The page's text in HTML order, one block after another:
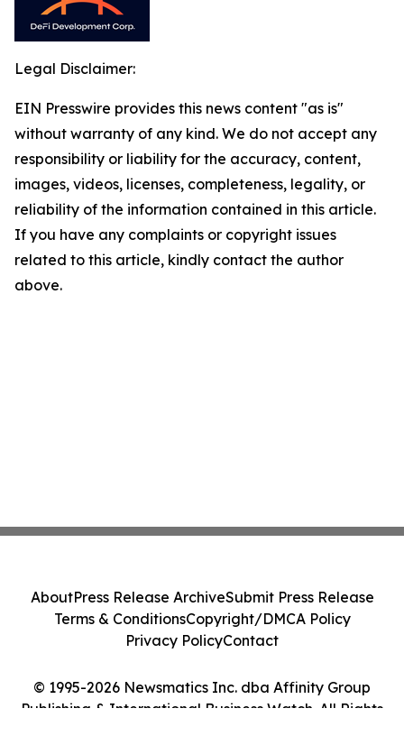
Legal Disclaimer:
EIN Presswire provides this news content "as is"
without warranty of any kind. We do not accept any
responsibility or liability for the accuracy, content,
images, videos, licenses, completeness, legality, or
reliability of the information contained in this article.
If you have any complaints or copyright issues
related to this article, kindly contact the author
above.
© 1995-2026 Newsmatics Inc. dba Affinity Group
Publishing & International Business Watch. All Rights
AboutPress Release ArchiveSubmit Press Release
Terms & ConditionsCopyright/DMCA Policy
Privacy PolicyContact